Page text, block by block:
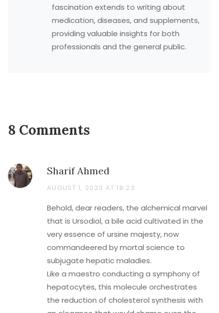
fascination extends to writing about
medication, diseases, and supplements,
providing valuable insights for both
professionals and the general public.
8 Comments
Sharif Ahmed
AUGUST 1, 2023 AT 18:23
Behold, dear readers, the alchemical marvel
that is Ursodiol, a bile acid cultivated in the
very essence of ursine majesty, now
commandeered by mortal science to
subjugate hepatic maladies.
Like a maestro conducting a symphony of
hepatocytes, this molecule orchestrates
the reduction of cholesterol synthesis with